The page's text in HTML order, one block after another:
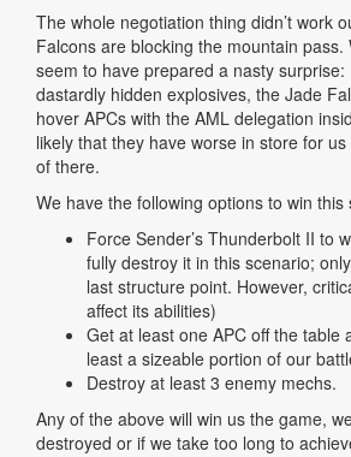
The whole negotiation thing didn’t work
Falcons are blocking the mountain pass.
seem to have prepared a nasty surprise:
dastardly hidden explosives, the Jade
hover APCs with the AML delegation
likely that they have worse in store for us
of there.
We have the following options to win this
Force Sender’s Thunderbolt II to
fully destroy it in this scenario;
last structure point. However,
affect its abilities)
Get at least one APC off the table
least a sizeable portion of our
Destroy at least 3 enemy mechs.
Any of the above will win us the game,
destroyed or if we take too long to